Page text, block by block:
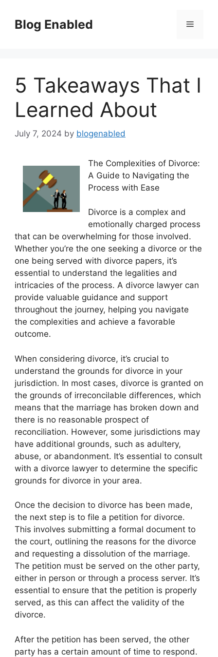
contentBlog Enabled Menu
5 Takeaways That I
Learned About
July 7, 2024 by blogenabled
The Complexities of Divorce:
A Guide to Navigating the
Process with Ease
Divorce is a complex and
emotionally charged process
that can be overwhelming for those involved.
Whether you’re the one seeking a divorce or the
one being served with divorce papers, it’s
essential to understand the legalities and
intricacies of the process. A divorce lawyer can
provide valuable guidance and support
throughout the journey, helping you navigate
the complexities and achieve a favorable
outcome.
When considering divorce, it’s crucial to
understand the grounds for divorce in your
jurisdiction. In most cases, divorce is granted on
the grounds of irreconcilable differences, which
means that the marriage has broken down and
there is no reasonable prospect of
reconciliation. However, some jurisdictions may
have additional grounds, such as adultery,
abuse, or abandonment. It’s essential to consult
with a divorce lawyer to determine the specific
grounds for divorce in your area.
Once the decision to divorce has been made,
the next step is to file a petition for divorce.
This involves submitting a formal document to
the court, outlining the reasons for the divorce
and requesting a dissolution of the marriage.
The petition must be served on the other party,
either in person or through a process server. It’s
essential to ensure that the petition is properly
served, as this can affect the validity of the
divorce.
After the petition has been served, the other
party has a certain amount of time to respond.